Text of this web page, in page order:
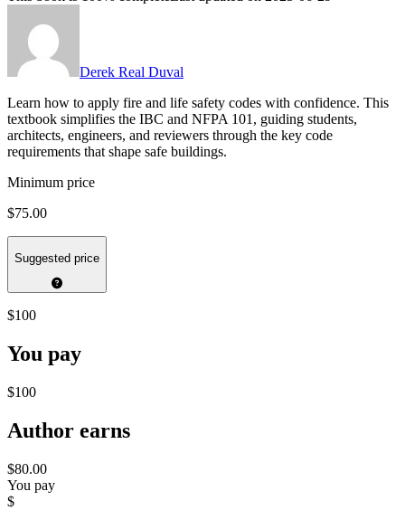
Derek Real Duval
Learn how to apply fire and life safety codes with confidence. This
textbook simplifies the IBC and NFPA 101, guiding students,
architects, engineers, and reviewers through the key code
requirements that shape safe buildings.
Minimum price
$75.00
Suggested price
$100
You pay
$100
Author earns
$80.00
You pay
$